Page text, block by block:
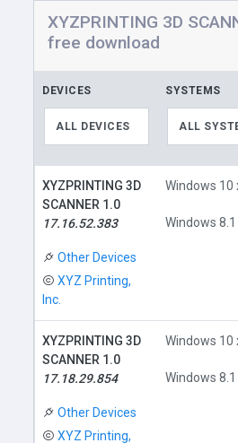
XYZPRINTING 3D
free download
DEVICES
ALL DEVICES
SYSTEMS
ALL
XYZPRINTING 3D
SCANNER 1.0
17.16.52.383
Other Devices
XYZ Printing,
Inc.
Windows 10
Windows
XYZPRINTING 3D
SCANNER 1.0
17.18.29.854
Other Devices
XYZ Printing,
Windows 10
Windows